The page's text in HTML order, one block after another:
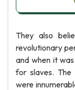
They also
revolutionary
and when it
for slaves. The
were